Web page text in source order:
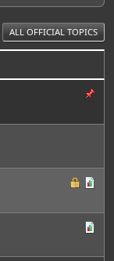
ALL OFFICIAL TOPICS